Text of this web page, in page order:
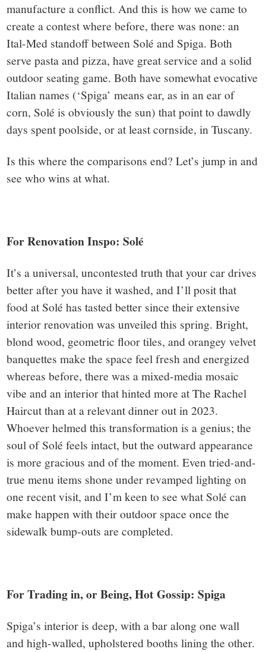
manufacture a conflict. And this is how we came to
create a contest where before, there was none: an
Ital-Med standoff between Solé and Spiga. Both
serve pasta and pizza, have great service and a solid
outdoor seating game. Both have somewhat evocative
Italian names (‘Spiga’ means ear, as in an ear of
corn, Solé is obviously the sun) that point to dawdly
days spent poolside, or at least cornside, in Tuscany.
Is this where the comparisons end? Let’s jump in and
see who wins at what.
For Renovation Inspo: Solé
It’s a universal, uncontested truth that your car drives
better after you have it washed, and I’ll posit that
food at Solé has tasted better since their extensive
interior renovation was unveiled this spring. Bright,
blond wood, geometric floor tiles, and orangey velvet
banquettes make the space feel fresh and energized
whereas before, there was a mixed-media mosaic
vibe and an interior that hinted more at The Rachel
Haircut than at a relevant dinner out in 2023.
Whoever helmed this transformation is a genius; the
soul of Solé feels intact, but the outward appearance
is more gracious and of the moment. Even tried-and-
true menu items shone under revamped lighting on
one recent visit, and I’m keen to see what Solé can
make happen with their outdoor space once the
sidewalk bump-outs are completed.
For Trading in, or Being, Hot Gossip: Spiga
Spiga’s interior is deep, with a bar along one wall
and high-walled, upholstered booths lining the other.